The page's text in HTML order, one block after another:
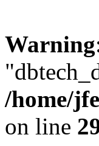
Warning
/home/
on line